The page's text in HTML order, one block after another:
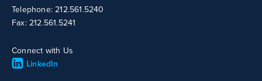
Telephone: 212.561.5240
Fax: 212.561.5241
Connect with Us
LinkedIn